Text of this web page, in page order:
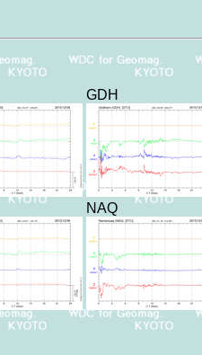
GDH
NAQ